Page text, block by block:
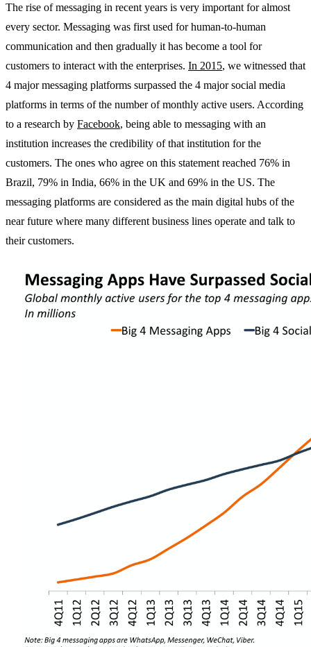
The rise of messaging in recent years is very important for almost
every sector. Messaging was first used for human-to-human
communication and then gradually it has become a tool for
customers to interact with the enterprises. In 2015, we witnessed that
4 major messaging platforms surpassed the 4 major social media
platforms in terms of the number of monthly active users. According
to a research by Facebook, being able to messaging with an
institution increases the credibility of that institution for the
customers. The ones who agree on this statement reached 76% in
Brazil, 79% in India, 66% in the UK and 69% in the US. The
messaging platforms are considered as the main digital hubs of the
near future where many different business lines operate and talk to
their customers.